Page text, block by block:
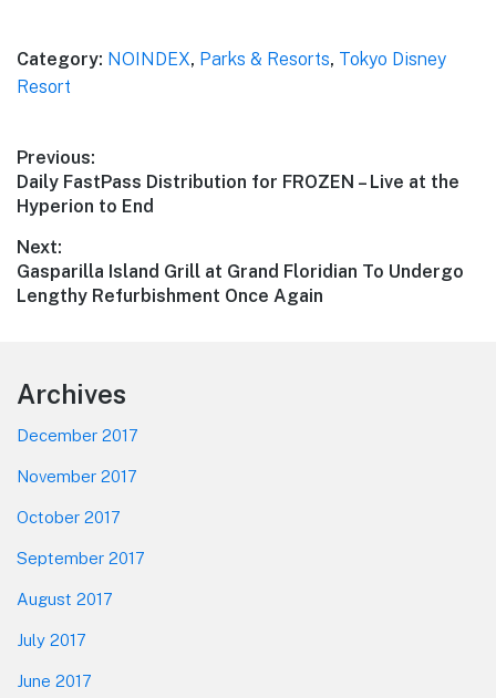
Category: NOINDEX, Parks & Resorts, Tokyo Disney
Resort
Post
navigation
Previous:
Previous
post:
Daily FastPass Distribution for FROZEN – Live at the
Hyperion to End
Next:
Next
post:
Gasparilla Island Grill at Grand Floridian To Undergo
Lengthy Refurbishment Once Again
Footer
Archives
December 2017
November 2017
October 2017
September 2017
August 2017
July 2017
June 2017